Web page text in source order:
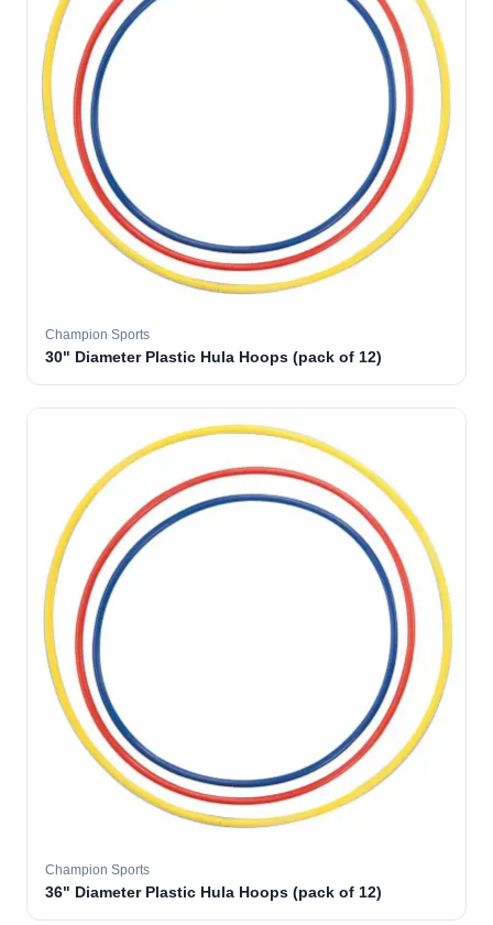
Champion Sports
30" Diameter Plastic Hula Hoops (pack of 12)
Champion Sports
36" Diameter Plastic Hula Hoops (pack of 12)